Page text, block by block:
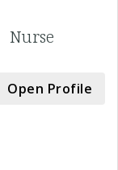
Nurse
Open Profile